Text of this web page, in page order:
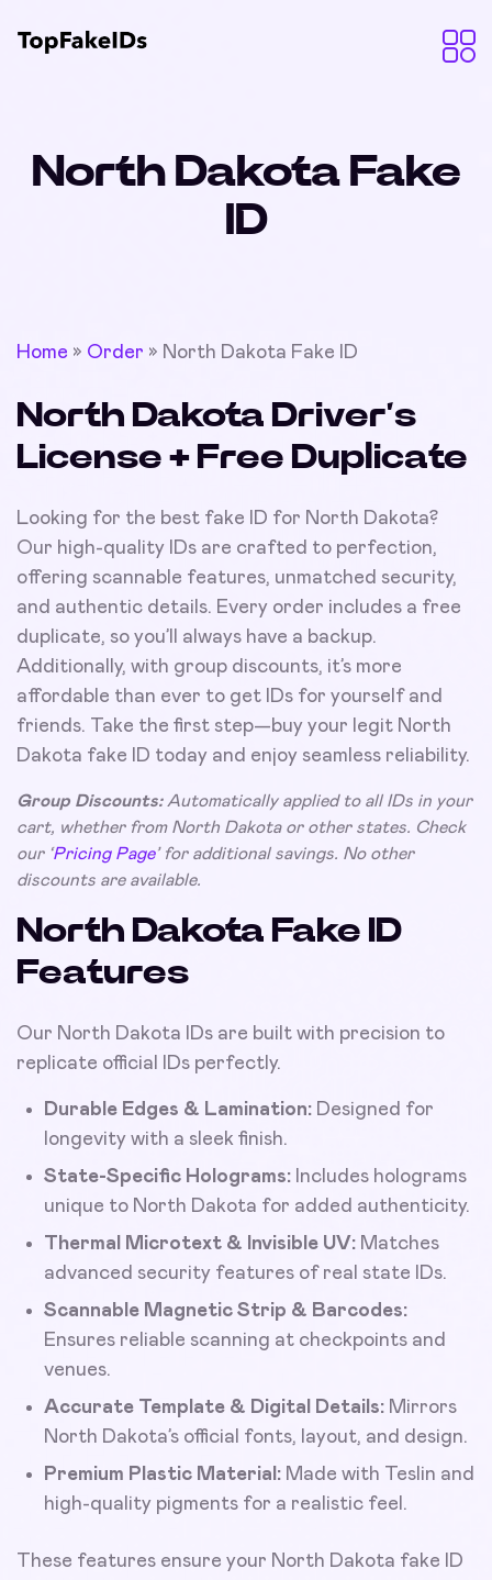
North Dakota Fake
ID
Home » Order » North Dakota Fake ID
North Dakota Driver’s
License + Free Duplicate
Looking for the best fake ID for North Dakota?
Our high-quality IDs are crafted to perfection,
offering scannable features, unmatched security,
and authentic details. Every order includes a free
duplicate, so you’ll always have a backup.
Additionally, with group discounts, it’s more
affordable than ever to get IDs for yourself and
friends. Take the first step—buy your legit North
Dakota fake ID today and enjoy seamless reliability.
Group Discounts:Automatically applied to all IDs in your
cart, whether from North Dakota or other states. Check
our ‘Pricing Page’ for additional savings. No other
discounts are available.
North Dakota Fake ID
Features
Our North Dakota IDs are built with precision to
replicate official IDs perfectly.
Durable Edges & Lamination: Designed for
longevity with a sleek finish.
State-Specific Holograms: Includes holograms
unique to North Dakota for added authenticity.
Thermal Microtext & Invisible UV: Matches
advanced security features of real state IDs.
Scannable Magnetic Strip & Barcodes:
Ensures reliable scanning at checkpoints and
venues.
Accurate Template & Digital Details: Mirrors
North Dakota’s official fonts, layout, and design.
Premium Plastic Material: Made with Teslin and
high-quality pigments for a realistic feel.
These features ensure your North Dakota fake ID